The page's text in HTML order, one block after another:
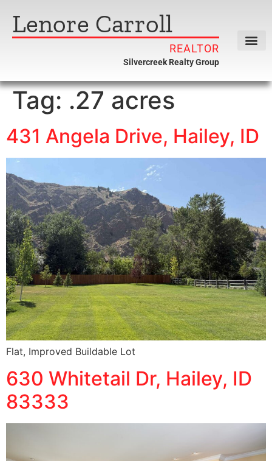
Lenore Carroll
REALTOR
Silvercreek Realty Group
Tag: .27 acres
431 Angela Drive, Hailey, ID
Flat, Improved Buildable Lot
630 Whitetail Dr, Hailey, ID
83333